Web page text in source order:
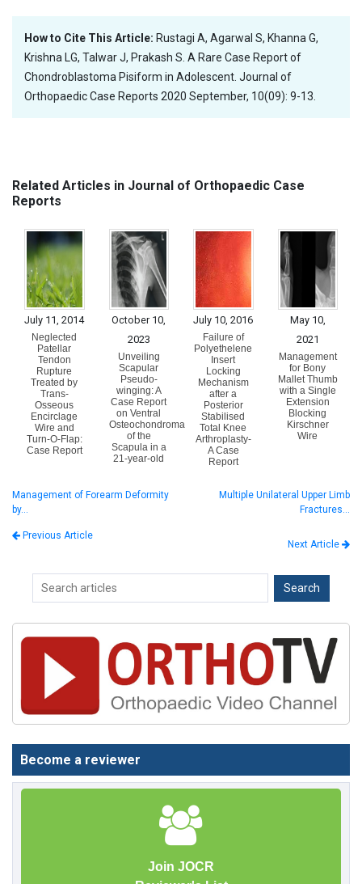
How to Cite This Article: Rustagi A, Agarwal S, Khanna G,
Krishna LG, Talwar J, Prakash S. A Rare Case Report of
Chondroblastoma Pisiform in Adolescent. Journal of
Orthopaedic Case Reports 2020 September, 10(09): 9-13.
Related Articles in Journal of Orthopaedic Case
Reports
July 11, 2014
Neglected
Patellar
Tendon
Rupture
Treated by
Trans-
Osseous
Encirclage
Wire and
Turn-O-Flap:
Case Report
October 10,
2023
Unveiling
Scapular
Pseudo-
winging: A
Case Report
on Ventral
Osteochondroma
of the
Scapula in a
21-year-old
July 10, 2016
Failure of
Polyethelene
Insert
Locking
Mechanism
after a
Posterior
Stabilised
Total Knee
Arthroplasty-
A Case
Report
May 10,
2021
Management
for Bony
Mallet Thumb
with a Single
Extension
Blocking
Kirschner
Wire
Management of Forearm Deformity
by…
Previous Article
Multiple Unilateral Upper Limb
Fractures…
Next Article
Become a reviewer
Join JOCR